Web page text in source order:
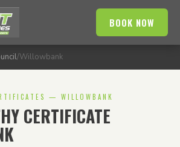
BOOK NOW
/Willowbank
— WILLOWBANK
CERTIFICATE